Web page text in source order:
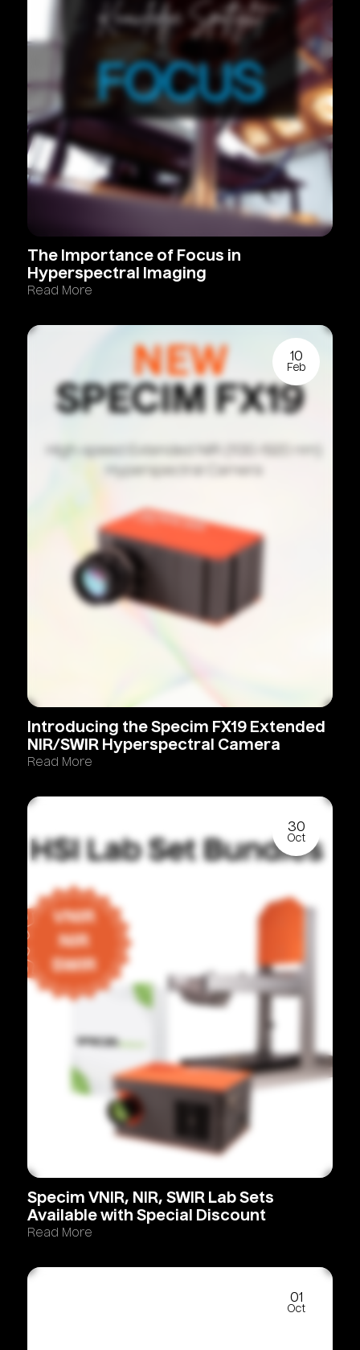
The Importance of Focus
in
Hyperspectral
Imaging
Read More
10
Feb
Introducing the Specim FX19 Extended
NIR/SWIR Hyperspectral Camera
Read More
30
Oct
Specim VNIR, NIR, SWIR Lab Sets
Available with Special Discount
Read More
01
Oct